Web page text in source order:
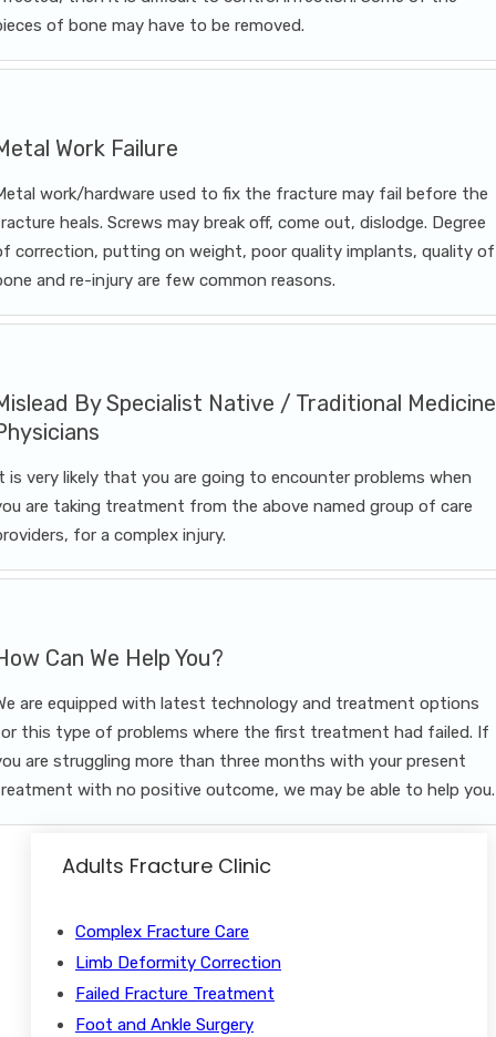
of bone may have to be removed.
Work Failure
work/hardware used to fix the fracture may fail before the
heals. Screws may break off, come out, dislodge. Degree
correction, putting on weight, poor quality implants, quality of
and re-injury are few common reasons.
By Specialist Native / Traditional Medicine
is very likely that you are going to encounter problems when
are taking treatment from the above named group of care
for a complex injury.
Can We Help You?
are equipped with latest technology and treatment options
this type of problems where the first treatment had failed. If
are struggling more than three months with your present
with no positive outcome, we may be able to help you.
Adults Fracture Clinic
Complex Fracture Care
Limb Deformity Correction
Failed Fracture Treatment
Foot and Ankle Surgery